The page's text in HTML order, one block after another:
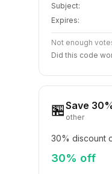
Subject:
Expires:
Not enough
Did this code
🏪Save
other
30% discount
30% off